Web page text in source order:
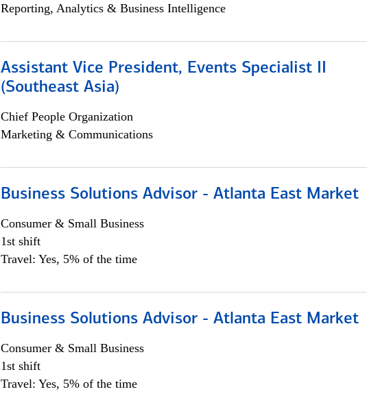
Reporting, Analytics & Business Intelligence
Assistant Vice President, Events Specialist II
(Southeast Asia)
Chief People Organization
Marketing & Communications
Business Solutions Advisor - Atlanta East Market
Consumer & Small Business
1st shift
Travel: Yes, 5% of the time
Business Solutions Advisor - Atlanta East Market
Consumer & Small Business
1st shift
Travel: Yes, 5% of the time